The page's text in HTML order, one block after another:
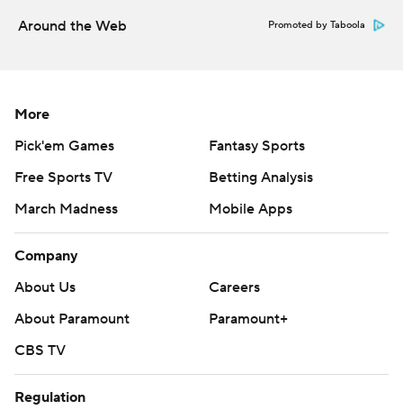
Around the Web Promoted by Taboola
More
Pick'em Games
Fantasy Sports
Free Sports TV
Betting Analysis
March Madness
Mobile Apps
Company
About Us
Careers
About Paramount
Paramount+
CBS TV
Regulation